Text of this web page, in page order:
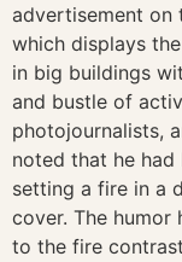
advertisement on
which displays
in big buildings
and bustle of
photojournalists,
noted that he
setting a fire in a
cover. The humor
to the fire